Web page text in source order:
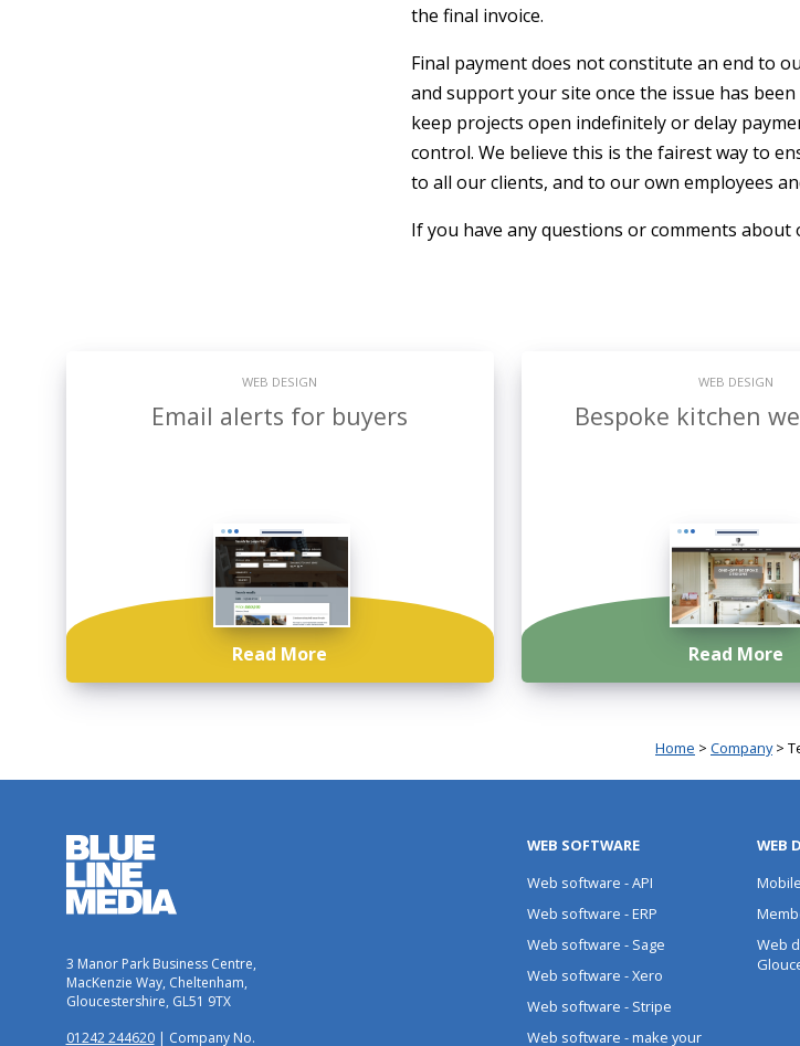
the final invoice.
Final payment does not constitute an end to
and support your site once the issue has
keep projects open indefinitely or delay
control. We believe this is the fairest way to
to all our clients, and to our own employees
If you have any questions or comments about
WEB DESIGN
Email alerts for buyers
Read More
WEB DESIGN
Bespoke kitchen
Read More
Home > Company>
3 Manor Park Business Centre,
MacKenzie Way, Cheltenham,
Gloucestershire, GL51 9TX
01242 244620| Company No.
WEB SOFTWARE
Web software - API
Web software - ERP
Web software - Sage
Web software - Xero
Web software - Stripe
Web software - make your
WEB
Web